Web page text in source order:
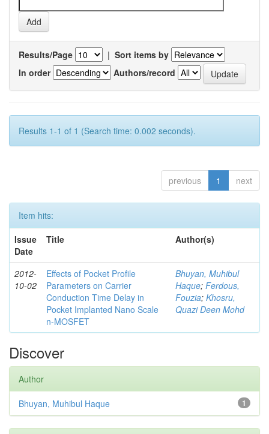
Results/Page | Sort items by
In order
Authors/record
Results 1-1 of 1 (Search time: 0.002 seconds).
previous 1 next
Item hits:
Issue
Date
Title Author(s)
2012-
10-02
Effects of Pocket Profile
Parameters on Carrier
Conduction Time Delay in
Pocket Implanted Nano Scale
n-MOSFET
Bhuyan, Muhibul
Haque; Ferdous,
Fouzia; Khosru,
Quazi Deen Mohd
Discover
Author
1
Bhuyan, Muhibul Haque